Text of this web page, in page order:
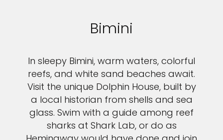
Bimini
In sleepy Bimini, warm waters, colorful
reefs, and white sand beaches await.
Visit the unique Dolphin House, built by
a local historian from shells and sea
glass. Swim with a guide among reef
sharks at Shark Lab, or do as